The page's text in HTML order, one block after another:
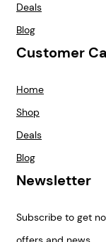
Deals
Blog
Customer
Home
Shop
Deals
Blog
Newsletter
Subscribe to get